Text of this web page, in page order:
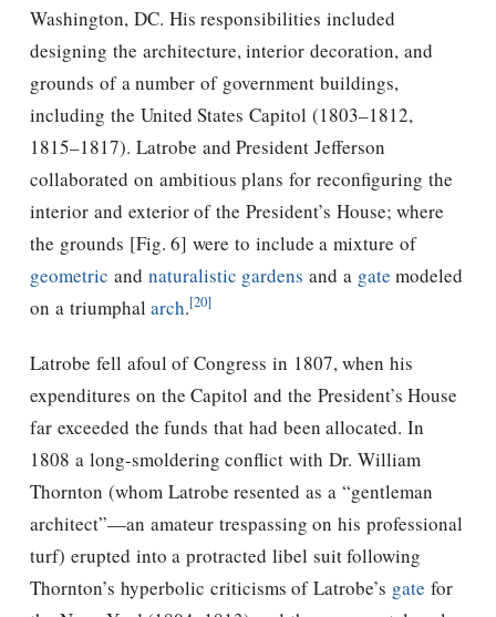
Washington, DC. His responsibilities included
designing the architecture, interior decoration, and
grounds of a number of government buildings,
including the United States Capitol (1803–1812,
1815–1817). Latrobe and President Jefferson
collaborated on ambitious plans for reconfiguring the
interior and exterior of the President’s House; where
the grounds [Fig. 6] were to include a mixture of
geometric and naturalistic gardens and a gate modeled
on a triumphalarch.[20]
Latrobe fell afoul of Congress in 1807, when his
expenditures on the Capitol and the President’s House
far exceeded the funds that had been allocated. In
1808 a long-smoldering conflict with Dr. William
Thornton (whom Latrobe resented as a “gentleman
architect”—an amateur trespassing on his professional
turf) erupted into a protracted libel suit following
Thornton’s hyperbolic criticisms of Latrobe’s gate for